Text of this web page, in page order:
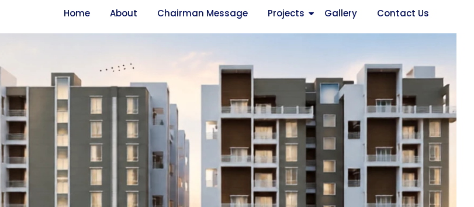
Home About Chairman Message Projects Gallery Contact Us